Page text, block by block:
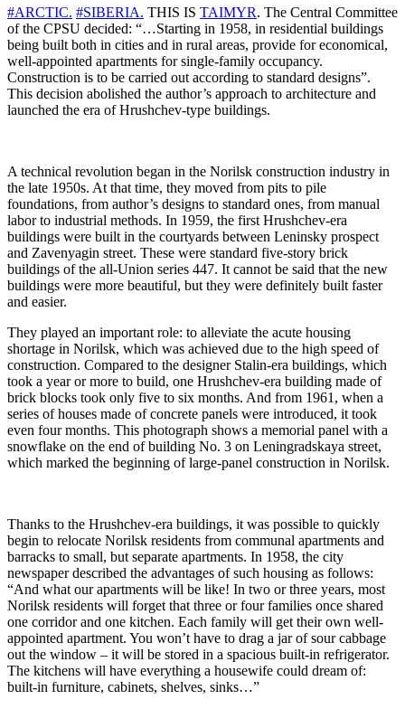
#ARCTIC. #SIBERIA. THIS IS TAIMYR. The Central Committee
of the CPSU decided: “…Starting in 1958, in residential buildings
being built both in cities and in rural areas, provide for economical,
well-appointed apartments for single-family occupancy.
Construction is to be carried out according to standard designs”.
This decision abolished the author’s approach to architecture and
launched the era of Hrushchev-type buildings.
A technical revolution began in the Norilsk construction industry in
the late 1950s. At that time, they moved from pits to pile
foundations, from author’s designs to standard ones, from manual
labor to industrial methods. In 1959, the first Hrushchev-era
buildings were built in the courtyards between Leninsky prospect
and Zavenyagin street. These were standard five-story brick
buildings of the all-Union series 447. It cannot be said that the new
buildings were more beautiful, but they were definitely built faster
and easier.
They played an important role: to alleviate the acute housing
shortage in Norilsk, which was achieved due to the high speed of
construction. Compared to the designer Stalin-era buildings, which
took a year or more to build, one Hrushchev-era building made of
brick blocks took only five to six months. And from 1961, when a
series of houses made of concrete panels were introduced, it took
even four months. This photograph shows a memorial panel with a
snowflake on the end of building No. 3 on Leningradskaya street,
which marked the beginning of large-panel construction in Norilsk.
Thanks to the Hrushchev-era buildings, it was possible to quickly
begin to relocate Norilsk residents from communal apartments and
barracks to small, but separate apartments. In 1958, the city
newspaper described the advantages of such housing as follows:
“And what our apartments will be like! In two or three years, most
Norilsk residents will forget that three or four families once shared
one corridor and one kitchen. Each family will get their own well-
appointed apartment. You won’t have to drag a jar of sour cabbage
out the window – it will be stored in a spacious built-in refrigerator.
The kitchens will have everything a housewife could dream of:
built-in furniture, cabinets, shelves, sinks…”